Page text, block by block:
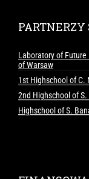
Laboratory of
of Warsaw
1st Highschool of C.
2nd Highschool of
Highschool of S.